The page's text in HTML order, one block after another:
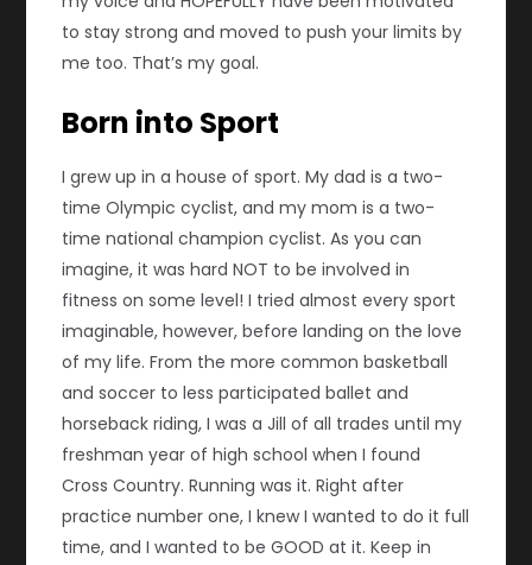
to stay strong and moved to push your limits by
me too. That’s my goal.
Born into Sport
I grew up in a house of sport. My dad is a two-
time Olympic cyclist, and my mom is a two-
time national champion cyclist. As you can
imagine, it was hard NOT to be involved in
fitness on some level! I tried almost every sport
imaginable, however, before landing on the love
of my life. From the more common basketball
and soccer to less participated ballet and
horseback riding, I was a Jill of all trades until my
freshman year of high school when I found
Cross Country. Running was it. Right after
practice number one, I knew I wanted to do it full
time, and I wanted to be GOOD at it. Keep in